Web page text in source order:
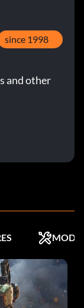
since 1998
and other
MODS